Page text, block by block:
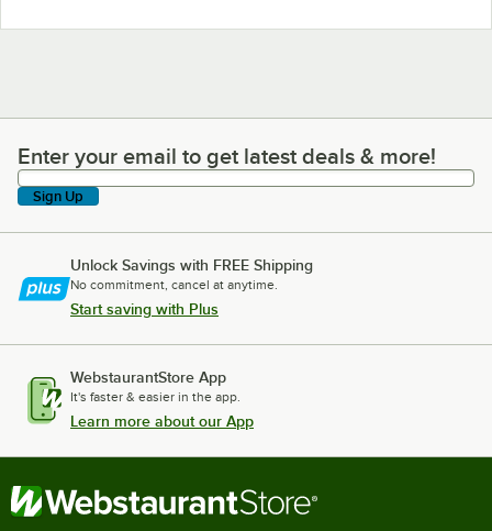
Enter your email to get latest deals & more!
Enter your email to get latest deals & more!
Sign Up
Unlock Savings with FREE Shipping
No commitment, cancel at anytime.
Start saving with Plus
WebstaurantStore App
It's faster & easier in the app.
Learn more about our App